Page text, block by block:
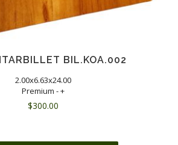
BIL.KOA.002
2.00x6.63x24.00
Premium - +
$300.00